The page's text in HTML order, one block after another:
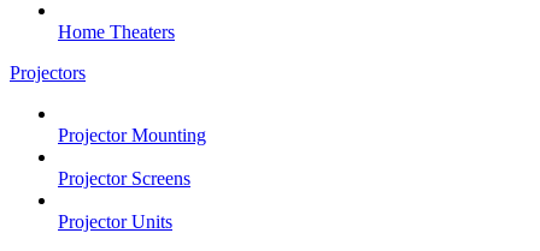
Home Theaters
Projectors
Projector Mounting
Projector Screens
Projector Units